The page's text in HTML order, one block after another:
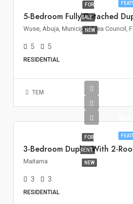
FOR
SALE
NEW
5 5
RESIDENTIAL
TEM
FOR
RENT
NEW
Maitama
3 3
RESIDENTIAL